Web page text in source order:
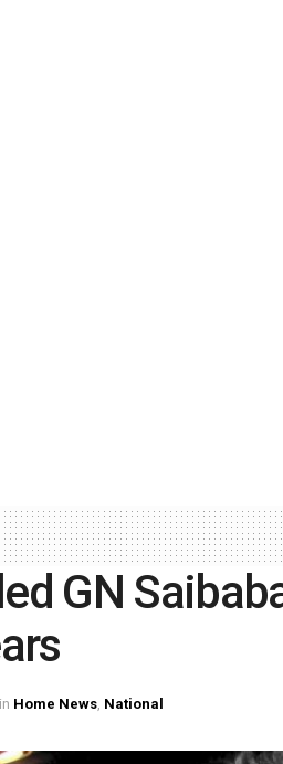
GN
in Home News, National